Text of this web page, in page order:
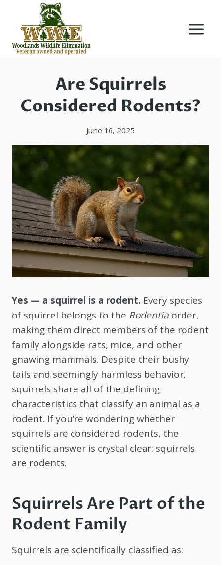
content
Are Squirrels
Considered Rodents?
June 16, 2025
Yes — a squirrel is a rodent. Every species
of squirrel belongs to the Rodentia order,
making them direct members of the rodent
family alongside rats, mice, and other
gnawing mammals. Despite their bushy
tails and seemingly harmless behavior,
squirrels share all of the defining
characteristics that classify an animal as a
rodent. If you’re wondering whether
squirrels are considered rodents, the
scientific answer is crystal clear: squirrels
are rodents.
Squirrels Are Part of the
Rodent Family
Squirrels are scientifically classified as: